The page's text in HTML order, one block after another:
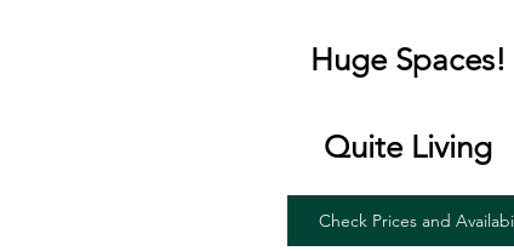
Huge Spaces!
Quite Living
Check Prices and